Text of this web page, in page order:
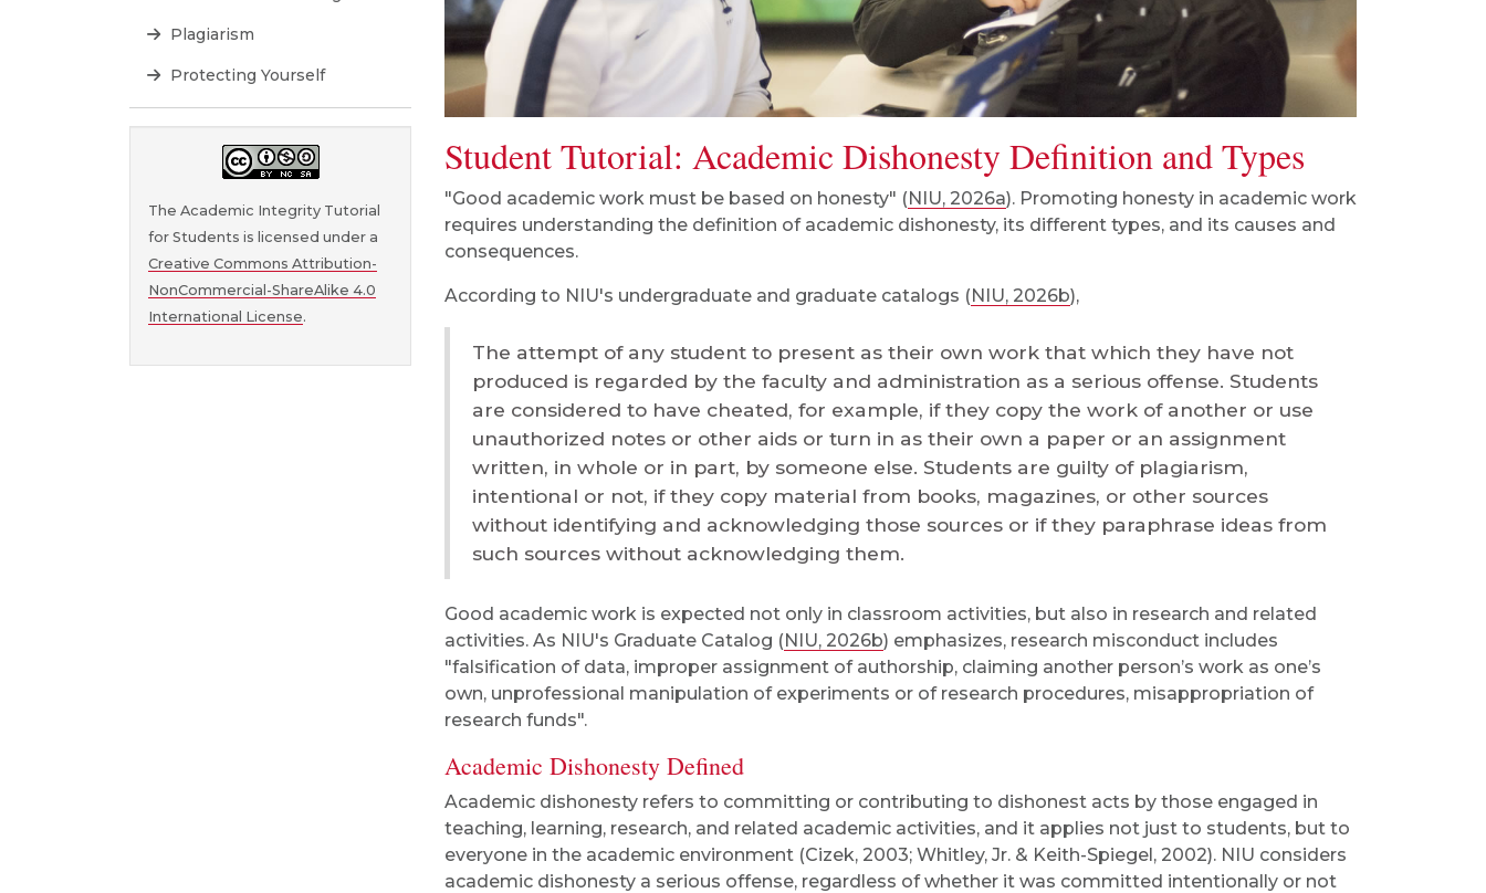
Student Tutorial: Academic Dishonesty Definition and Types
"Good academic work must be based on honesty" (NIU, 2026a). Promoting honesty in academic work
requires understanding the definition of academic dishonesty, its different types, and its causes and
consequences.
According to NIU's undergraduate and graduate catalogs (NIU, 2026b),
The attempt of any student to present as their own work that which they have not
produced is regarded by the faculty and administration as a serious offense. Students
are considered to have cheated, for example, if they copy the work of another or use
unauthorized notes or other aids or turn in as their own a paper or an assignment
written, in whole or in part, by someone else. Students are guilty of plagiarism,
intentional or not, if they copy material from books, magazines, or other sources
without identifying and acknowledging those sources or if they paraphrase ideas from
such sources without acknowledging them.
Good academic work is expected not only in classroom activities, but also in research and related
activities. As NIU's Graduate Catalog (NIU, 2026b) emphasizes, research misconduct includes
"falsification of data, improper assignment of authorship, claiming another person’s work as one’s
own, unprofessional manipulation of experiments or of research procedures, misappropriation of
research funds".
Academic Dishonesty Defined
Academic dishonesty refers to committing or contributing to dishonest acts by those engaged in
teaching, learning, research, and related academic activities, and it applies not just to students, but to
everyone in the academic environment (Cizek, 2003; Whitley, Jr. & Keith-Spiegel, 2002). NIU considers
academic dishonesty a serious offense, regardless of whether it was committed intentionally or not
Plagiarism
Protecting Yourself
The Academic Integrity Tutorial
for Students is licensed under a
Creative Commons Attribution-
NonCommercial-ShareAlike 4.0
International License.